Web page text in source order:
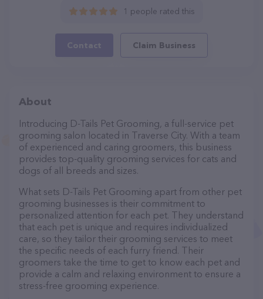
1 people rated this
Contact Claim Business
About
Introducing D-Tails Pet Grooming, a full-service pet
grooming salon located in Traverse City. With a team
of experienced and caring groomers, this business
provides top-quality grooming services for cats and
dogs of all breeds and sizes.
What sets D-Tails Pet Grooming apart from other pet
grooming businesses is their commitment to
personalized attention for each pet. They understand
that each pet is unique and requires individualized
care, so they tailor their grooming services to meet
the specific needs of each furry friend. Their
groomers take the time to get to know each pet and
provide a calm and relaxing environment to ensure a
stress-free grooming experience.